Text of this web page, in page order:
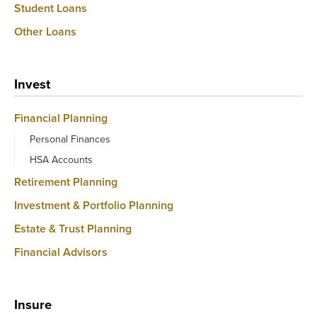
Student Loans
Other Loans
Invest
Financial Planning
Personal Finances
HSA Accounts
Retirement Planning
Investment & Portfolio Planning
Estate & Trust Planning
Financial Advisors
Insure